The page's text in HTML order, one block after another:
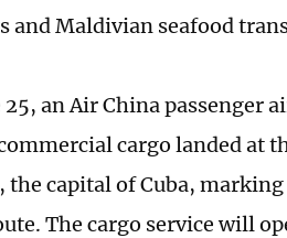
and Maldivian seafood
25, an Air China passenger
cargo landed at
the capital of Cuba,
The cargo service will